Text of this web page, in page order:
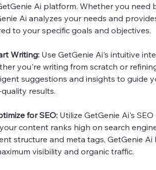
Ai platform. Whether you need
Ai analyzes your needs and
to your specific goals and objectives.
Writing: Use GetGenie Ai's intuitive
you're writing from scratch or
suggestions and insights to guide
results.
for SEO: Utilize GetGenie Ai's
content ranks high on search
structure and meta tags, GetGenie
visibility and organic traffic.